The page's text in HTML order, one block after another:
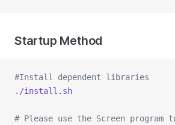
Startup Method
#Install dependent libraries
./install.sh
# Please use the Screen program